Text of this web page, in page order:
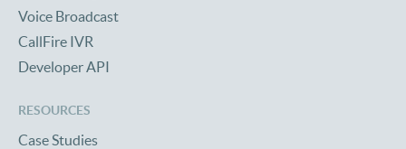
Voice Broadcast
CallFire IVR
Developer API
RESOURCES
Case Studies